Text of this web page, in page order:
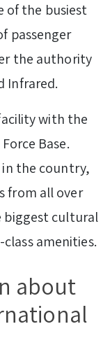
of the busiest
passenger
the authority
Infrared.
with the
Base.
the country,
from all over
biggest cultural
amenities.
about